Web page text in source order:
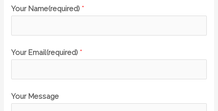
Your Name(required) *
Your Email(required) *
Your Message